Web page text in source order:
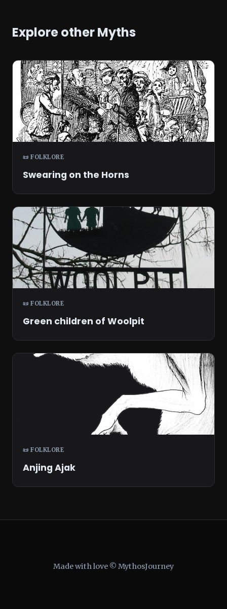
Explore other Myths
📜 FOLKLORE
Swearing on the Horns
📜 FOLKLORE
Green children of Woolpit
📜 FOLKLORE
Anjing Ajak
Made with love © MythosJourney